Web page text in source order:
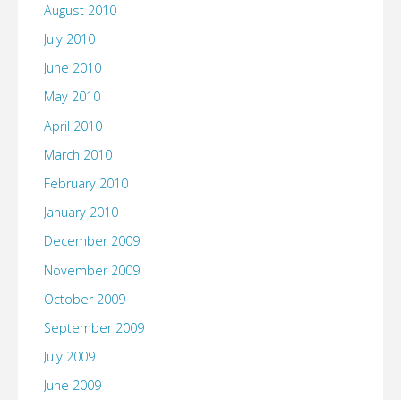
August 2010
July 2010
June 2010
May 2010
April 2010
March 2010
February 2010
January 2010
December 2009
November 2009
October 2009
September 2009
July 2009
June 2009